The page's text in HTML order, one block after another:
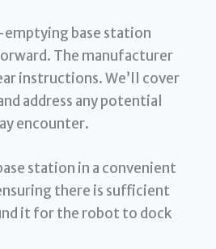
base station
The manufacturer
instructions. We’ll cover
address any potential
encounter.
station in a convenient
there is sufficient
it for the robot to dock